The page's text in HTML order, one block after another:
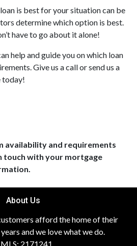
is best for your situation can be
determine which option is best.
have to go about it alone!
help and guide you on which loan
Give us a call or send us a
today!
availability and requirements
touch with your mortgage
About Us
afford the home of their
and we love what we do.
2171241